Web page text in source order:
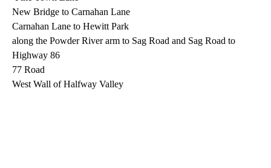
New Bridge to Carnahan Lane
Carnahan Lane to Hewitt Park
along the Powder River arm to Sag Road and Sag Road to
Highway 86
77 Road
West Wall of Halfway Valley